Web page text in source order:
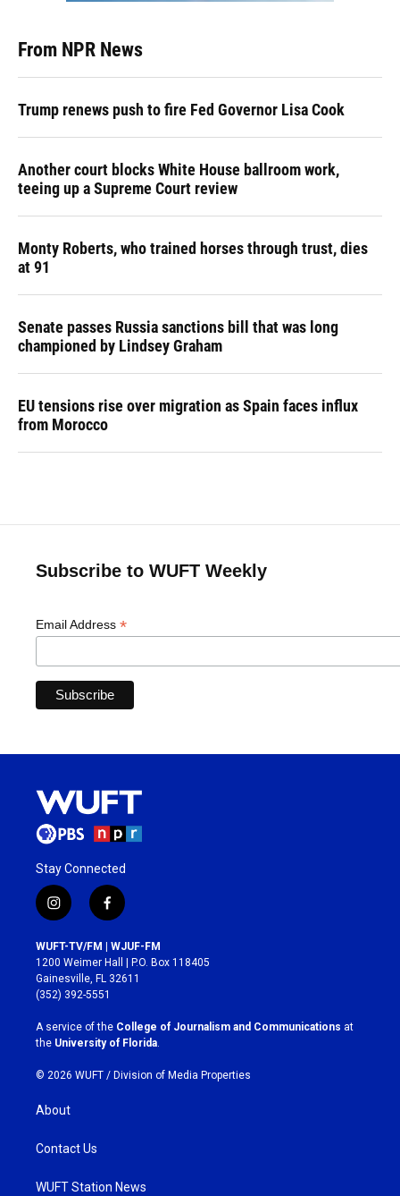
From NPR News
Trump renews push to fire Fed Governor Lisa Cook
Another court blocks White House ballroom work,
teeing up a Supreme Court review
Monty Roberts, who trained horses through trust, dies
at 91
Senate passes Russia sanctions bill that was long
championed by Lindsey Graham
EU tensions rise over migration as Spain faces influx
from Morocco
Subscribe to WUFT Weekly
Email Address *
Stay Connected
i
n
s
t
a
g
r
a
m
f
a
c
e
b
o
k
WUFT-TV/FM | WJUF-FM
1200 Weimer Hall | P.O. Box 118405
Gainesville, FL 32611
(352) 392-5551
A service of the College of Journalism and Communications at
the University of Florida.
© 2026 WUFT / Division of Media Properties
About
Contact Us
WUFT Station News